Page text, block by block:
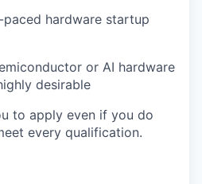
hardware startup
or AI hardware
desirable
to apply even if you do
every qualification.